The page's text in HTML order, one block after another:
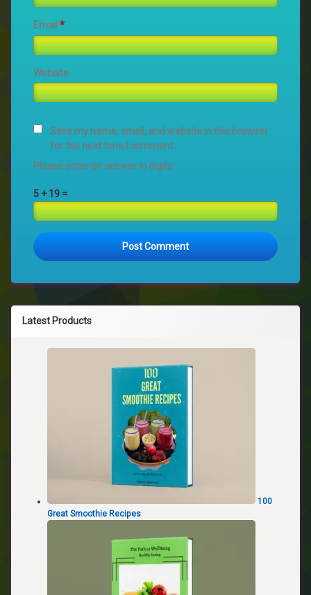
Email *
Website
Save my name, email, and website in this browser
for the next time I comment.
Please enter an answer in digits:
5 + 19 =
Latest Products
100
Great Smoothie Recipes